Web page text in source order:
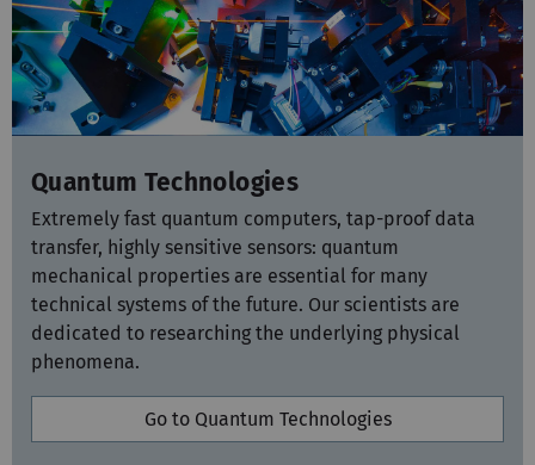
Quantum Technologies
Extremely fast quantum computers, tap-proof data
transfer, highly sensitive sensors: quantum
mechanical properties are essential for many
technical systems of the future. Our scientists are
dedicated to researching the underlying physical
phenomena.
Go to Quantum Technologies